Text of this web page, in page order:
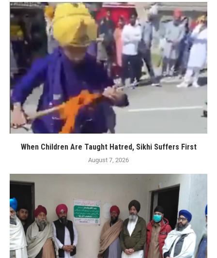
When Children Are Taught Hatred, Sikhi Suffers First
August 7, 2026